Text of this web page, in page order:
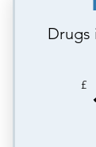
Drugs
£